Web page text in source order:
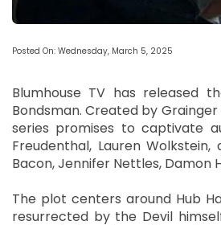
Posted On: Wednesday, March 5, 2025
Blumhouse TV has released
Bondsman. Created by
series promises to captivate
Freudenthal, Lauren
Bacon, Jennifer Nettles, Damon
The plot centers around Hub
resurrected by the Devil